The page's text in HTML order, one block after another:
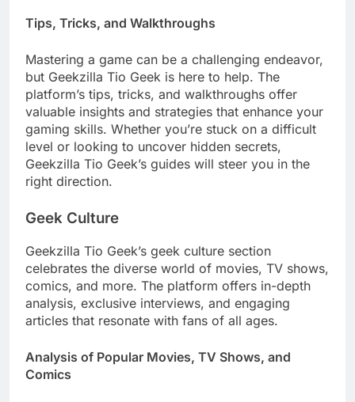
Tips, Tricks, and Walkthroughs
Mastering a game can be a challenging endeavor,
but Geekzilla Tio Geek is here to help. The
platform’s tips, tricks, and walkthroughs offer
valuable insights and strategies that enhance your
gaming skills. Whether you’re stuck on a difficult
level or looking to uncover hidden secrets,
Geekzilla Tio Geek’s guides will steer you in the
right direction.
Geek Culture
Geekzilla Tio Geek’s geek culture section
celebrates the diverse world of movies, TV shows,
comics, and more. The platform offers in-depth
analysis, exclusive interviews, and engaging
articles that resonate with fans of all ages.
Analysis of Popular Movies, TV Shows, and
Comics